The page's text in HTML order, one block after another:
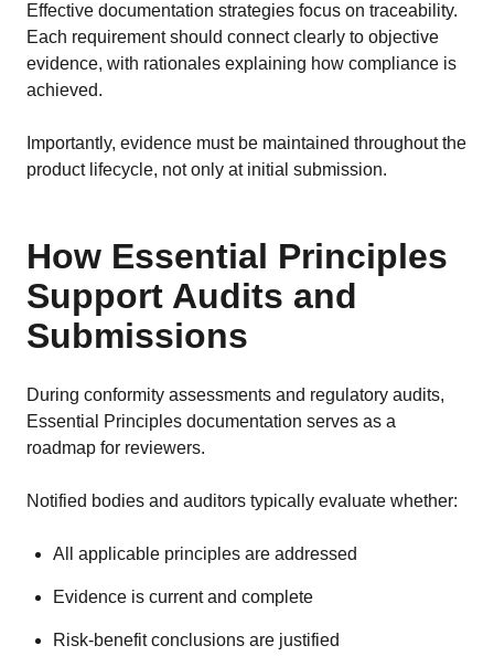
Effective documentation strategies focus on traceability.
Each requirement should connect clearly to objective
evidence, with rationales explaining how compliance is
achieved.
Importantly, evidence must be maintained throughout the
product lifecycle, not only at initial submission.
How Essential Principles
Support Audits and
Submissions
During conformity assessments and regulatory audits,
Essential Principles documentation serves as a
roadmap for reviewers.
Notified bodies and auditors typically evaluate whether:
All applicable principles are addressed
Evidence is current and complete
Risk-benefit conclusions are justified